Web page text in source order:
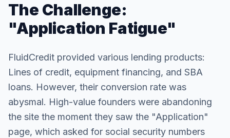
The Challenge:
"Application Fatigue"
FluidCredit provided various lending products:
Lines of credit, equipment financing, and SBA
loans. However, their conversion rate was
abysmal. High-value founders were abandoning
the site the moment they saw the "Application"
page, which asked for social security numbers